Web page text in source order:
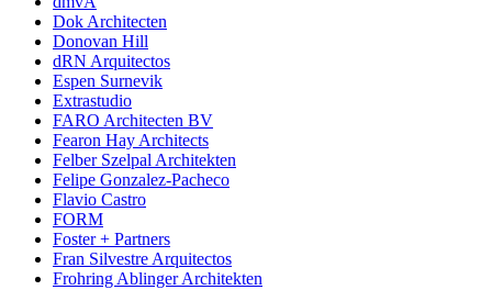
Dok Architecten
Donovan Hill
dRN Arquitectos
Espen Surnevik
Extrastudio
FARO Architecten BV
Fearon Hay Architects
Felber Szelpal Architekten
Felipe Gonzalez-Pacheco
Flavio Castro
FORM
Foster + Partners
Fran Silvestre Arquitectos
Frohring Ablinger Architekten